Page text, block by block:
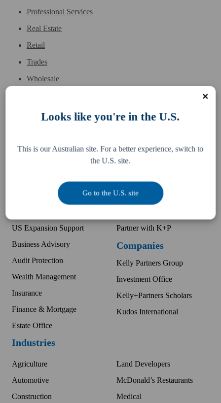
Professional Services
Real Estate
Retail
Trades
Wholesale
US Expansion Support
Business Advisory
Audit Protection
Wealth Management
Insurance
Finance & Mortgage
Estate Office
Industries
Agriculture
Automotive
Construction
Land Developers
McDonald’s Restaurants
Medical
Difference
Team
Partner with K+P
Companies
Kelly Partners Group
Investment Office
Kelly+Partners Scholars
Kudos International
Looks like you're in the U.S.
This is our Australian site. For a better experience, switch to
the U.S. site.
Go to the U.S. site